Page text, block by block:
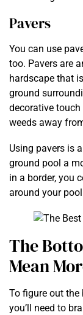
Pavers
You can use
too. Pavers are
hardscape that
ground
decorative
weeds away
Using pavers is
ground pool a
in a border, you
around your
The
Mean
To figure out the
you’ll need to